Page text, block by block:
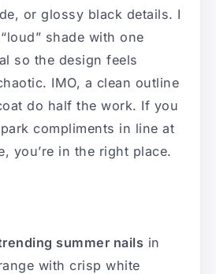
or glossy black details. I
shade with one
so the design feels
IMO, a clean outline
do half the work. If you
compliments in line at
you’re in the right place.
summer nails in
with crisp white